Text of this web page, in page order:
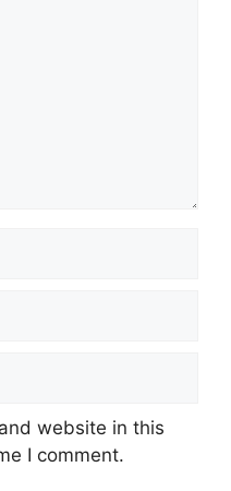
website in this
I comment.